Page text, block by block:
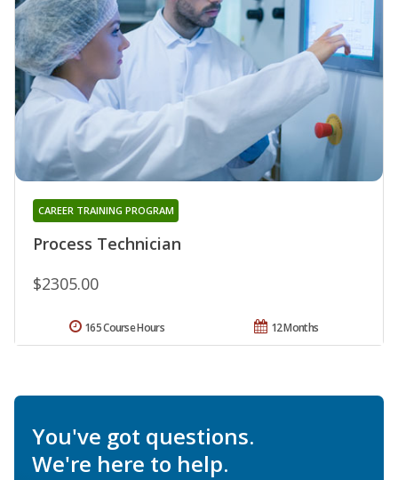
Process Technician
CAREER TRAINING PROGRAM
$2305.00
12 Months
165 Course Hours
You've got questions.
We're here to help.